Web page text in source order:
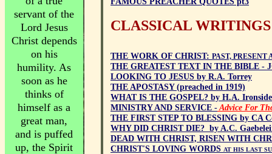
CLASSICAL
THE WORK OF CHRIST: PAST, PRESENT
THE GREATEST TEXT IN THE BIBLE -
LOOKING TO JESUS by R.A. Torrey
THE APOSTASY (preached in 1919)
WHAT IS THE GOSPEL? by H.A. Ironside
MINISTRY AND SERVICE -Advice For
THE FIRST STEP TO BLESSING by CA
WHY DID CHRIST DIE? by A.C.
DEAD WITH CHRIST, RISEN WITH
CHRIST'S LOVING WORDS AT HIS LAST
servant of the
Lord Jesus
Christ depends
on his
humility. As
soon as he
thinks of
himself as a
great man,
and is puffed
up, the Spirit